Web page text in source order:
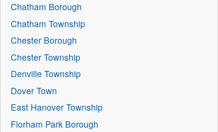
Chatham Borough
Chatham Township
Chester Borough
Chester Township
Denville Township
Dover Town
East Hanover Township
Florham Park Borough